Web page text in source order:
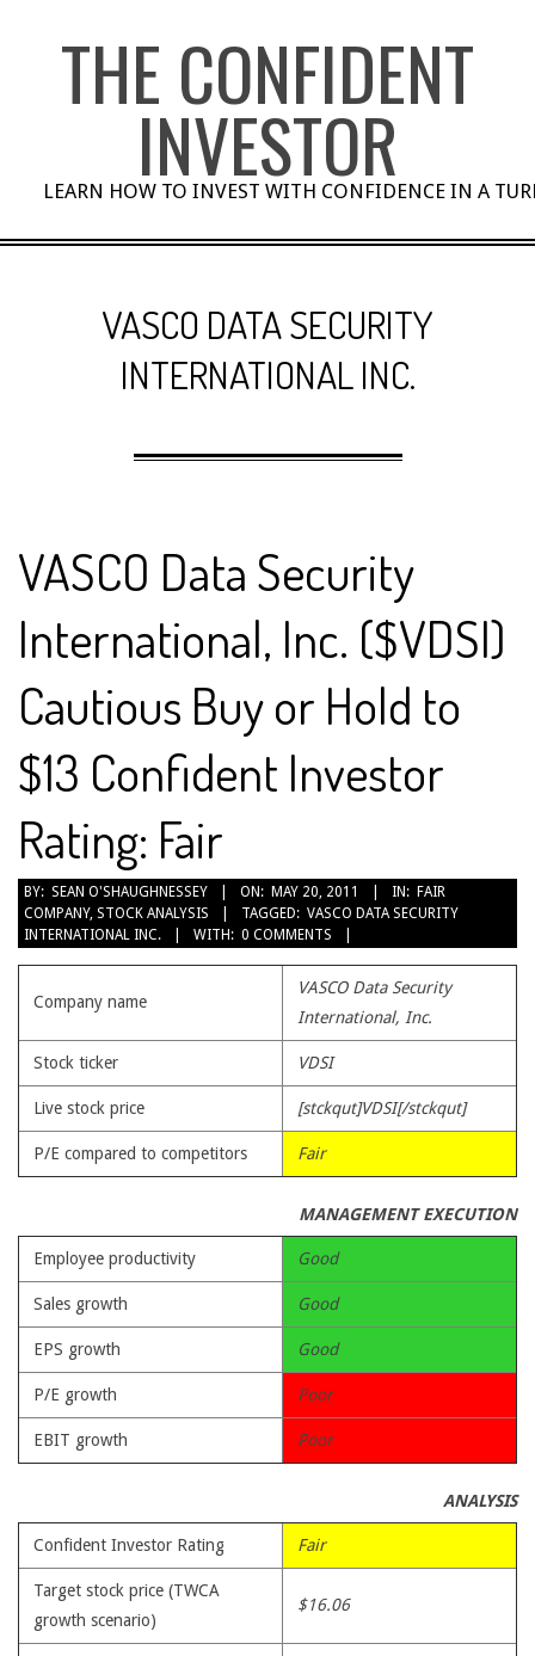
THE CONFIDENT
INVESTOR
LEARN HOW TO INVEST WITH CONFIDENCE IN A
VASCO DATA SECURITY
INTERNATIONAL INC.
VASCO Data Security
International, Inc. ($VDSI)
Cautious Buy or Hold to
$13 Confident Investor
Rating: Fair
2011-
05-
20
BY: SEAN O'SHAUGHNESSEY ON: MAY 20, 2011 IN: FAIR
COMPANY, STOCK ANALYSIS TAGGED: VASCO DATA SECURITY
INTERNATIONAL INC.
WITH: 0 COMMENTS
Company name
VASCO Data Security
International, Inc.
Stock ticker VDSI
Live stock price [stckqut]VDSI[/stckqut]
P/E compared to competitors Fair
MANAGEMENT EXECUTION
Employee productivity Good
Sales growth Good
EPS growth Good
P/E growth Poor
EBIT growth Poor
ANALYSIS
Confident Investor Rating Fair
Target stock price (TWCA
growth scenario)
$16.06